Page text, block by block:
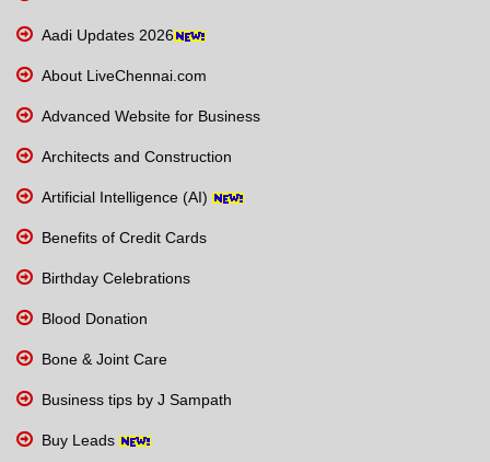
Aadi Updates 2026
About LiveChennai.com
Advanced Website for Business
Architects and Construction
Artificial Intelligence (AI)
Benefits of Credit Cards
Birthday Celebrations
Blood Donation
Bone & Joint Care
Business tips by J Sampath
Buy Leads